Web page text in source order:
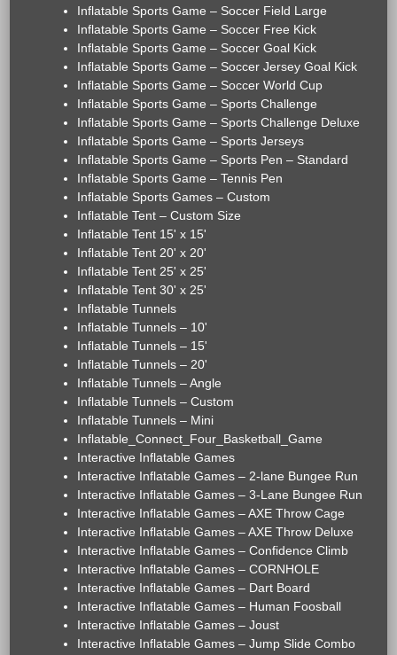
Inflatable Sports Game – Soccer Field Large
Inflatable Sports Game – Soccer Free Kick
Inflatable Sports Game – Soccer Goal Kick
Inflatable Sports Game – Soccer Jersey Goal Kick
Inflatable Sports Game – Soccer World Cup
Inflatable Sports Game – Sports Challenge
Inflatable Sports Game – Sports Challenge Deluxe
Inflatable Sports Game – Sports Jerseys
Inflatable Sports Game – Sports Pen – Standard
Inflatable Sports Game – Tennis Pen
Inflatable Sports Games – Custom
Inflatable Tent – Custom Size
Inflatable Tent 15' x 15'
Inflatable Tent 20' x 20'
Inflatable Tent 25' x 25'
Inflatable Tent 30' x 25'
Inflatable Tunnels
Inflatable Tunnels – 10'
Inflatable Tunnels – 15'
Inflatable Tunnels – 20'
Inflatable Tunnels – Angle
Inflatable Tunnels – Custom
Inflatable Tunnels – Mini
Inflatable_Connect_Four_Basketball_Game
Interactive Inflatable Games
Interactive Inflatable Games – 2-lane Bungee Run
Interactive Inflatable Games – 3-Lane Bungee Run
Interactive Inflatable Games – AXE Throw Cage
Interactive Inflatable Games – AXE Throw Deluxe
Interactive Inflatable Games – Confidence Climb
Interactive Inflatable Games – CORNHOLE
Interactive Inflatable Games – Dart Board
Interactive Inflatable Games – Human Foosball
Interactive Inflatable Games – Joust
Interactive Inflatable Games – Jump Slide Combo